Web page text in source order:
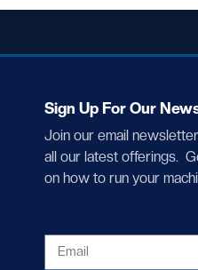
Sign Up For Our
Join our email
all our latest offerings.
on how to run your